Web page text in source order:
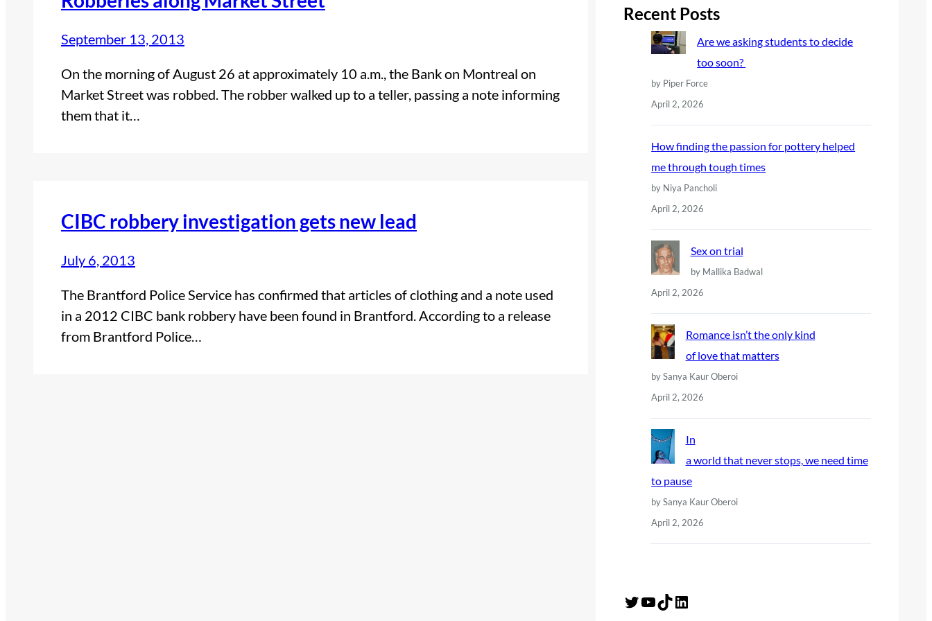
September 13, 2013
On the morning of August 26 at approximately 10 a.m., the Bank on Montreal on
Market Street was robbed. The robber walked up to a teller, passing a note informing
them that it…
CIBC robbery investigation gets new lead
July 6, 2013
The Brantford Police Service has confirmed that articles of clothing and a note used
in a 2012 CIBC bank robbery have been found in Brantford. According to a release
from Brantford Police…
r
Recent Posts
Are we asking students to decide
too soon?
by Piper Force
April 2, 2026
How finding the passion for pottery helped
me through tough times
by Niya Pancholi
April 2, 2026
Sex on trial
by Mallika Badwal
April 2, 2026
Romance isn’t the only kind
of love that matters
by Sanya Kaur Oberoi
April 2, 2026
In
a world that never stops, we need time
to pause
by Sanya Kaur Oberoi
April 2, 2026
Twitter YouTube TikTok LinkedIn